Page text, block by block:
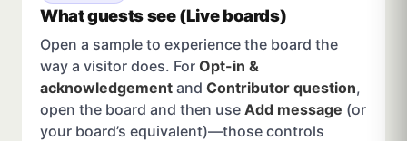
What guests see (Live boards)
Open a sample to experience the board the
way a visitor does. For Opt-in &
acknowledgement and Contributor question,
open the board and then use Add message (or
your board’s equivalent)—those controls